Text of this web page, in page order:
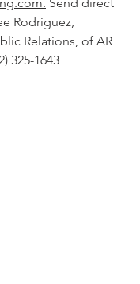
Rodriguez,
Relations, of AR
325-1643